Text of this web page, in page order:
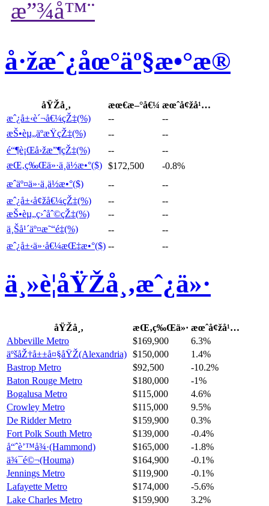
å·žæˆ¿åœ°äº§æ•°æ®
åŸŽå¸‚ æœ€æ–°å€¼ æœˆå¢žå¹…
æˆ¿å±‹è´¬å€¼çŽ‡(%)
--
--
æŠ•èµ„äºæŸçŽ‡(%)
--
--
é“¶è¡Œå›žæ”¶çŽ‡(%)
--
--
æŒ‚ç‰Œä»·ä¸­ä½æ•°($) $172,500
-0.8%
æˆäº¤ä»·ä¸­ä½æ•°($)
--
--
æˆ¿å±‹å¢žå€¼çŽ‡(%)
--
--
æŠ•èµ„ç›ˆåˆ©çŽ‡(%)
--
--
ä¸Šå¹´äº¤æ˜“é‡(%)
--
--
æˆ¿å±‹ä»·å€¼æŒ‡æ•°($) -- --
ä¸»è¦åŸŽå¸‚æˆ¿ä»·
åŸŽå¸‚ æŒ‚ç‰Œä»· æœˆå¢žå¹…
Abbeville Metro
$169,900
6.3%
äºšåŽ†å±±å¤§åŸŽ(Alexandria) $150,000
1.4%
Bastrop Metro
$92,500
-10.2%
Baton Rouge Metro
$180,000
-1%
Bogalusa Metro
$115,000
4.6%
Crowley Metro
$115,000
9.5%
De Ridder Metro
$159,900
0.3%
Fort Polk South Metro
$139,000
-0.4%
å“ˆè’™å¾·(Hammond)
$165,000
-1.8%
ä¾¯é©¬(Houma)
$164,900
-0.1%
Jennings Metro
$119,900
-0.1%
Lafayette Metro
$174,000
-5.6%
Lake Charles Metro
$159,900
3.2%